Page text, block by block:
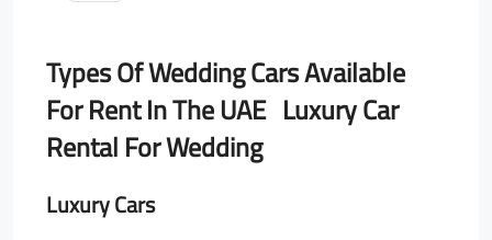
Types Of Wedding Cars Available
For Rent In The UAE Luxury Car
Rental For Wedding
Luxury Cars